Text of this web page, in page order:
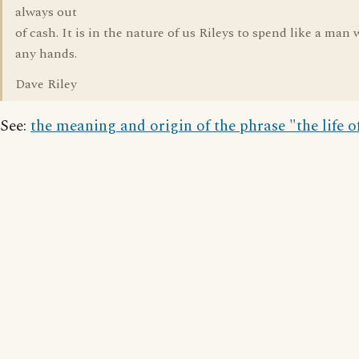
always out
of cash. It is in the nature of us Rileys to spend like a man
any hands.
Dave Riley
See: the meaning and origin of the phrase "the life